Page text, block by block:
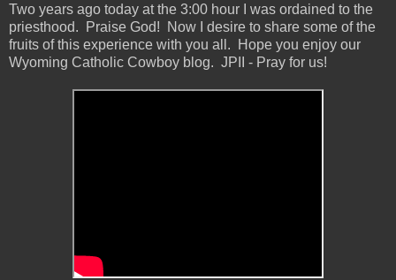
Two years ago today at the 3:00 hour I was ordained to the
priesthood. Praise God! Now I desire to share some of the
fruits of this experience with you all. Hope you enjoy our
Wyoming Catholic Cowboy blog. JPII - Pray for us!